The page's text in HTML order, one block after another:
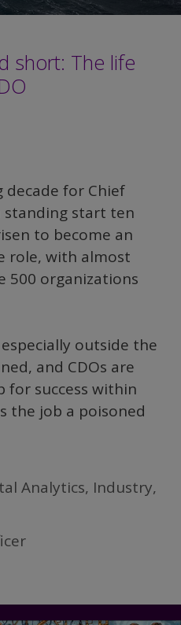
short: The life
decade for Chief
standing start ten
to become an
role, with almost
500 organizations
outside the
and CDOs are
success within
the job a poisoned
Analytics, Industry,